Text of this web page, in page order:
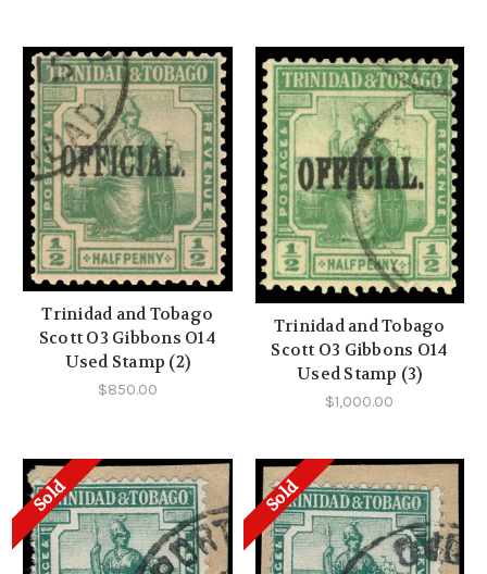
Trinidad and Tobago
Scott O3 Gibbons O14
Used Stamp (2)
$850.00
Trinidad and Tobago
Scott O3 Gibbons O14
Used Stamp (3)
$1,000.00
Sold Sold